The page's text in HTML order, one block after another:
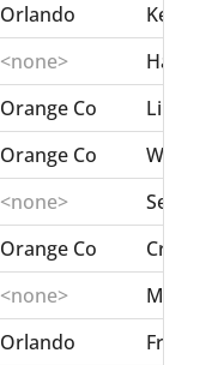
Orlando
<none>
Hart,
Orange Co
Orange Co
Wilson,
<none>
Orange Co
<none>
Moore,
Orlando
Fritz,